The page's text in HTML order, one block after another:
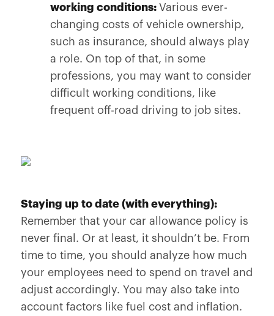
working conditions: Various ever-
changing costs of vehicle ownership,
such as insurance, should always play
a role. On top of that, in some
professions, you may want to consider
difficult working conditions, like
frequent off-road driving to job sites.
Staying up to date (with everything):
Remember that your car allowance policy is
never final. Or at least, it shouldn’t be. From
time to time, you should analyze how much
your employees need to spend on travel and
adjust accordingly. You may also take into
account factors like fuel cost and inflation.